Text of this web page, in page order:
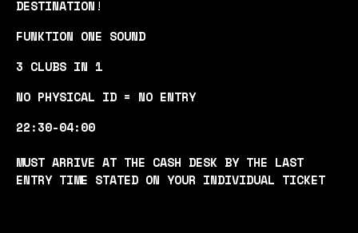
DESTINATION !
FUNKTION ONE SOUND
3 CLUBS IN 1
NO PHYSICAL ID = NO ENTRY
22:30-04:00
MUST ARRIVE AT THE CASH DESK BY THE LAST
ENTRY TIME STATED ON YOUR INDIVIDUAL TICKET